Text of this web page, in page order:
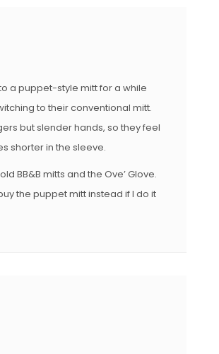
a puppet-style mitt for a while
to their conventional mitt.
but slender hands, so they feel
shorter in the sleeve.
BB&B mitts and the Ove’ Glove.
the puppet mitt instead if I do it